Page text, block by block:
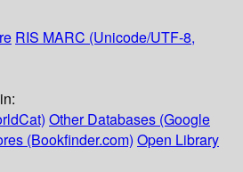
RIS MARC (Unicode/UTF-8,
Other Databases (Google
(Bookfinder.com) Open Library